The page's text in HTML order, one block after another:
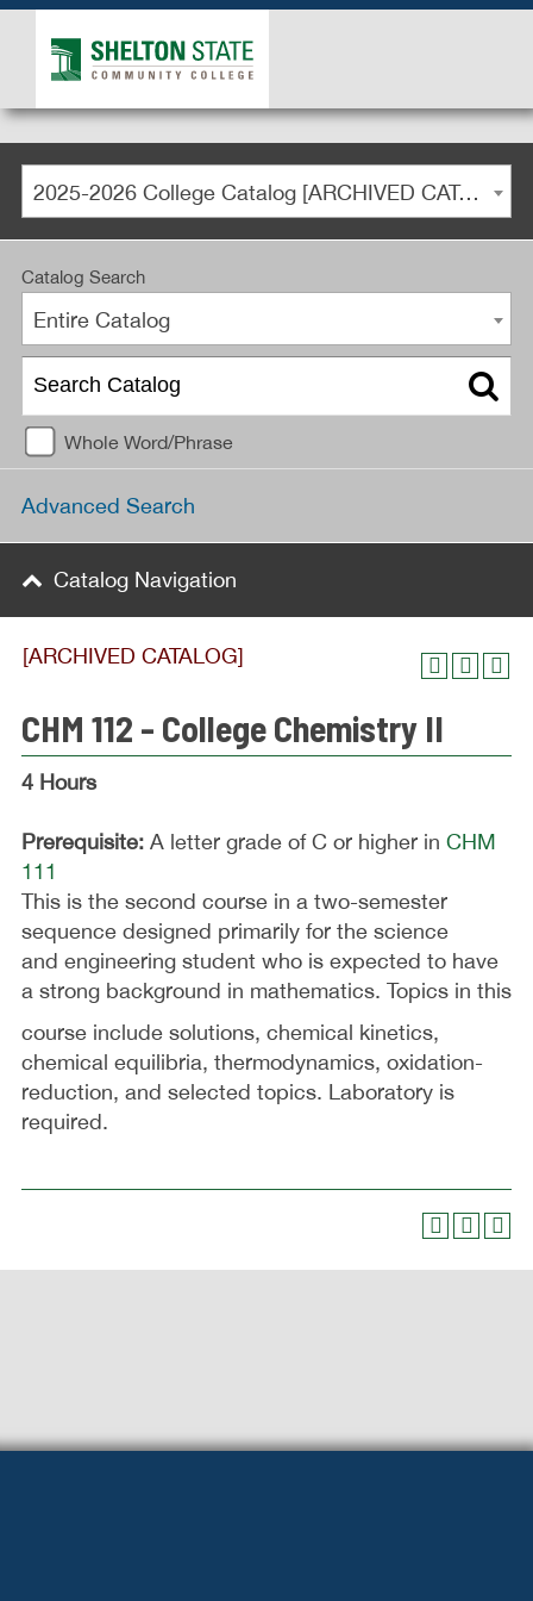
2025-2026 College Catalog [ARCHIVED CATALOG]
Catalog Search
Entire Catalog
Whole Word/Phrase
Advanced Search
Catalog Navigation
[ARCHIVED CATALOG]
CHM 112 - College Chemistry II
4 Hours
Prerequisite: A letter grade of C or higher in CHM
111
This is the second course in a two-semester
sequence designed primarily for the science
and engineering student who is expected to have
a strong background in mathematics. Topics in this
course include solutions, chemical kinetics,
chemical equilibria, thermodynamics, oxidation-
reduction, and selected topics. Laboratory is
required.